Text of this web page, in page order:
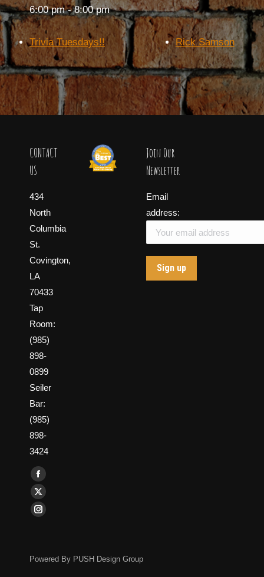
6:00 pm - 8:00 pm
Trivia Tuesdays!! Rick Samson
CONTACT
US
434
North
Columbia
St.
Covington,
LA
70433
Tap
Room:
(985)
898-
0899
Seiler
Bar:
(985)
898-
3424
Find us on:
Facebook
page
opens
window
X
page
new
Instagram
in
Join Our
Newsletter
Email
address:
Powered By PUSH Design Group